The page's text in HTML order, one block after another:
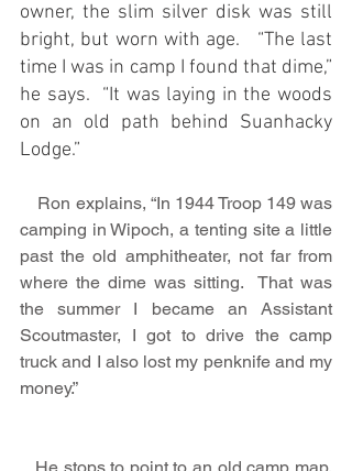
owner, the slim silver disk was still
bright, but worn with age.   “The last
time I was in camp I found that dime,”
he says.  “It was laying in the woods
on an old path behind Suanhacky
Lodge.”
camping in Wipoch, a tenting site a little
past the old amphitheater, not far from
where the dime was sitting.  That was
the summer I became an Assistant
Scoutmaster, I got to drive the camp
truck and I also lost my penknife and my
money.”